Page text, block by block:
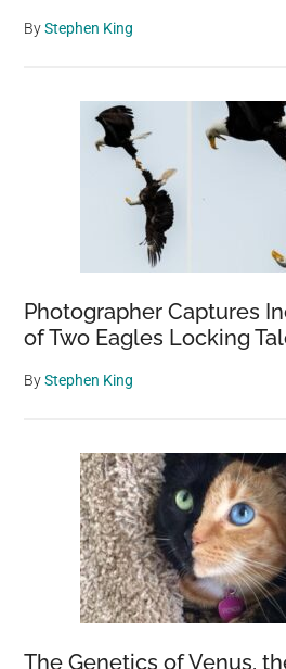
ByStephen King
Photographer Captures
of Two Eagles Locking
ByStephen King
The Genetics of Venus,